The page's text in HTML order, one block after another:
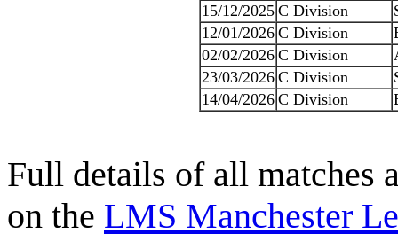
15/12/2025 C Division
12/01/2026 C Division
02/02/2026 C Division
23/03/2026 C Division
14/04/2026 C Division
Full details of all matches
on the LMS Manchester